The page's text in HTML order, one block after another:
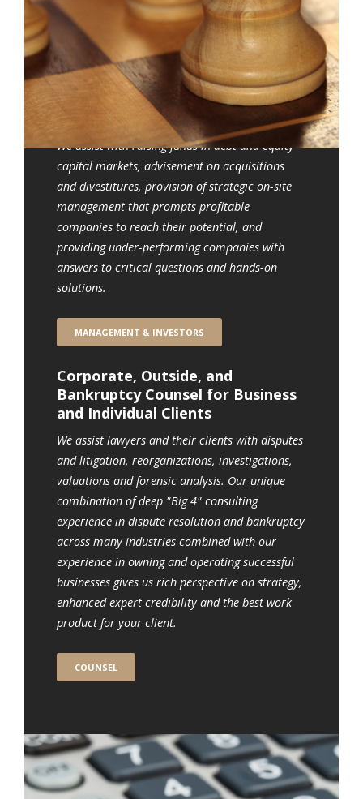
Who We Serve
Management, Investors and
Directors, Accountants, and
Bankers
We assist with raising funds in debt and equity
capital markets, advisement on acquisitions
and divestitures, provision of strategic on-site
management that prompts profitable
companies to reach their potential, and
providing under-performing companies with
answers to critical questions and hands-on
solutions.
MANAGEMENT & INVESTORS
Corporate, Outside, and
Bankruptcy Counsel for Business
and Individual Clients
We assist lawyers and their clients with disputes
and litigation, reorganizations, investigations,
valuations and forensic analysis. Our unique
combination of deep "Big 4" consulting
experience in dispute resolution and bankruptcy
across many industries combined with our
experience in owning and operating successful
businesses gives us rich perspective on strategy,
enhanced expert credibility and the best work
product for your client.
COUNSEL